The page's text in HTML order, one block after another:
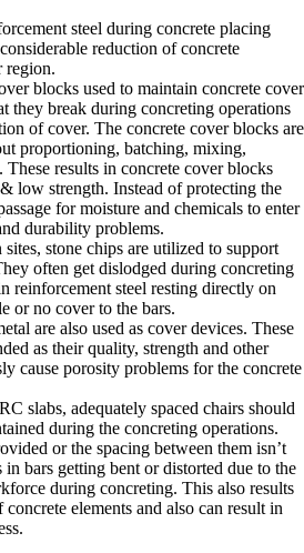
steel during concrete placing
reduction of concrete
region.
blocks used to maintain concrete cover
they break during concreting operations
of cover. The concrete cover blocks are
proportioning, batching, mixing,
results in concrete cover blocks
low strength. Instead of protecting the
for moisture and chemicals to enter
durability problems.
stone chips are utilized to support
often get dislodged during concreting
reinforcement steel resting directly on
or no cover to the bars.
are also used as cover devices. These
as their quality, strength and other
cause porosity problems for the concrete
slabs, adequately spaced chairs should
during the concreting operations.
or the spacing between them isn’t
in bars getting bent or distorted due to the
during concreting. This also results
elements and also can result in